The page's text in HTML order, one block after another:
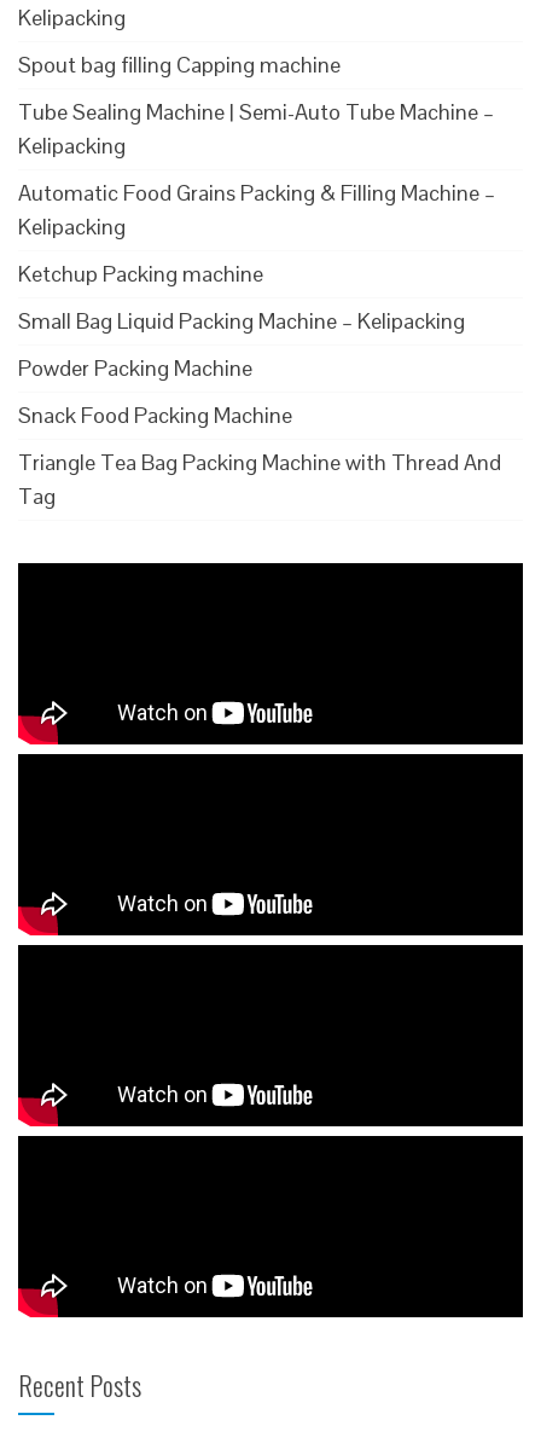
Kelipacking
Spout bag filling Capping machine
Tube Sealing Machine | Semi-Auto Tube Machine –
Kelipacking
Automatic Food Grains Packing & Filling Machine –
Kelipacking
Ketchup Packing machine
Small Bag Liquid Packing Machine – Kelipacking
Powder Packing Machine
Snack Food Packing Machine
Triangle Tea Bag Packing Machine with Thread And
Tag
Recent Posts